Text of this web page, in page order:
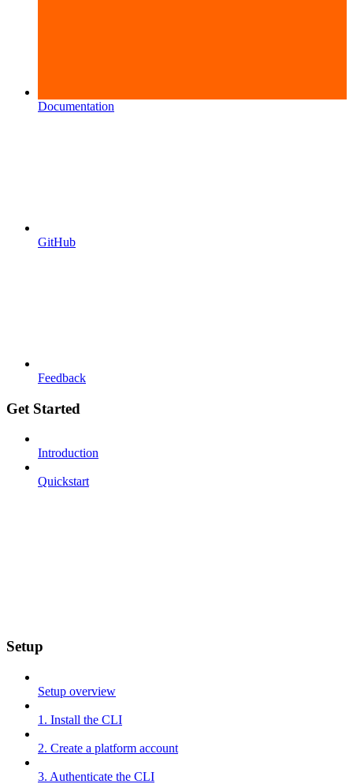
Documentation
GitHub
Feedback
Get Started
Introduction
Quickstart
Setup
Setup overview
1. Install the CLI
2. Create a platform account
3. Authenticate the CLI